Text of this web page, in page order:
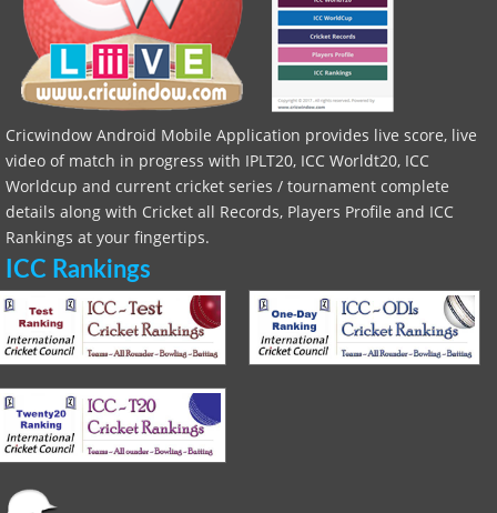
Cricwindow Android Mobile Application provides live score, live
video of match in progress with IPLT20, ICC Worldt20, ICC
Worldcup and current cricket series / tournament complete
details along with Cricket all Records, Players Profile and ICC
Rankings at your fingertips.
ICC Rankings